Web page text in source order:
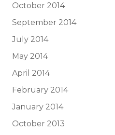
October 2014
September 2014
July 2014
May 2014
April 2014
February 2014
January 2014
October 2013